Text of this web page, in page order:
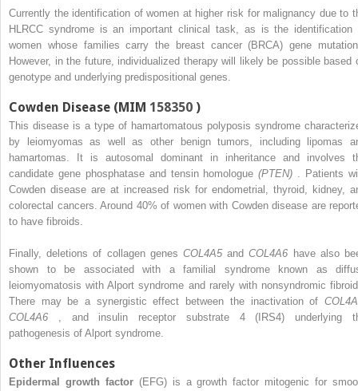
Currently the identification of women at higher risk for malignancy due to
HLRCC syndrome is an important clinical task, as is the identification
women whose families carry the breast cancer (BRCA) gene
However, in the future, individualized therapy will likely be possible based
genotype and underlying predispositional genes.
Cowden Disease (MIM 158350 )
This disease is a type of hamartomatous polyposis syndrome
by leiomyomas as well as other benign tumors, including lipomas
hamartomas. It is autosomal dominant in inheritance and involves
candidate gene phosphatase and tensin homologue(PTEN)
. Patients
Cowden disease are at increased risk for endometrial, thyroid, kidney,
colorectal cancers. Around 40% of women with Cowden disease are
to have fibroids.
Finally, deletions of collagen genes COL4A5andCOL4A6 have also
shown to be associated with a familial syndrome known as
leiomyomatosis with Alport syndrome and rarely with nonsyndromic
There may be a synergistic effect between the inactivation of
COL4A6
, and insulin receptor substrate 4 (IRS4) underlying
pathogenesis of Alport syndrome.
Other Influences
Epidermal growth factor (EFG) is a growth factor mitogenic for